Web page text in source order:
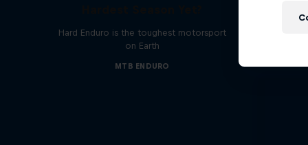
Hard Enduro is the toughest motorsport
on Earth
MTB ENDURO